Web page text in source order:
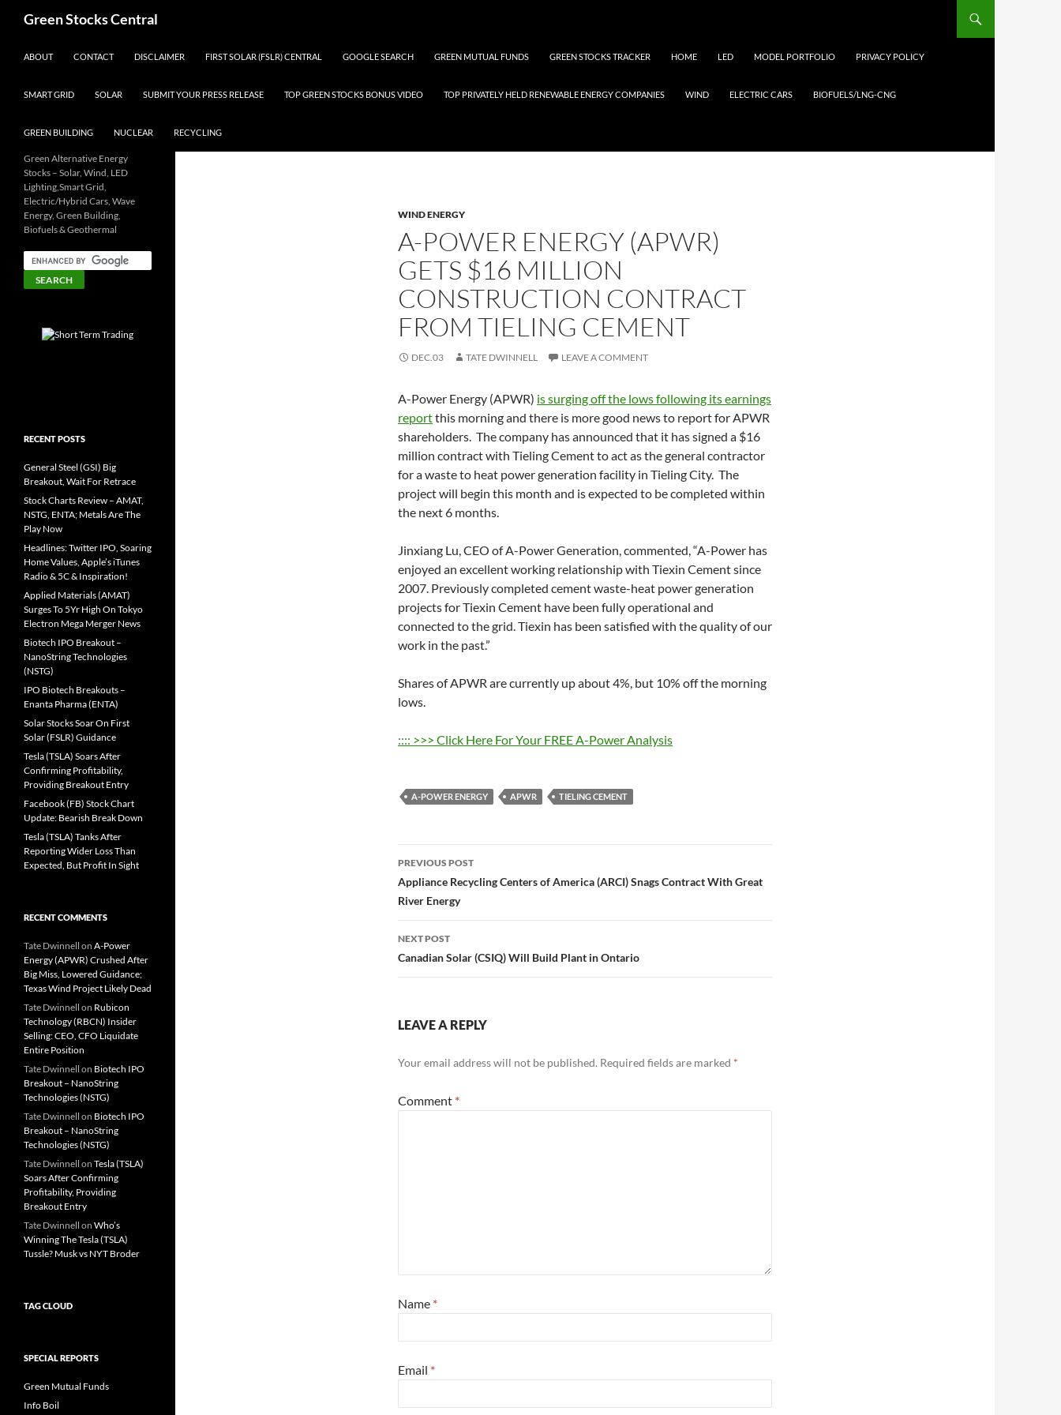
Green Stocks Central
ABOUT
CONTACT DISCLAIMER FIRST SOLAR (FSLR) CENTRAL GOOGLE SEARCH GREEN MUTUAL FUNDS GREEN STOCKS TRACKER HOME LED MODEL PORTFOLIO PRIVACY POLICY
SMART GRID SOLAR SUBMIT YOUR PRESS RELEASE TOP GREEN STOCKS BONUS VIDEO TOP PRIVATELY HELD RENEWABLE ENERGY COMPANIES WIND ELECTRIC CARS BIOFUELS/LNG-CNG
GREEN BUILDING NUCLEAR RECYCLING
WIND ENERGY
A-POWER ENERGY (APWR)
GETS $16 MILLION
CONSTRUCTION CONTRACT
FROM TIELING CEMENT
DEC.03 TATE DWINNELL LEAVE A COMMENT
A-Power Energy (APWR) is surging off the lows following its earnings
reportthis morning and there is more good news to report for APWR
shareholders. The company has announced that it has signed a $16
million contract with Tieling Cement to act as the general contractor
for a waste to heat power generation facility in Tieling City. The
project will begin this month and is expected to be completed within
the next 6 months.
Jinxiang Lu, CEO of A-Power Generation, commented, “A-Power has
enjoyed an excellent working relationship with Tiexin Cement since
2007. Previously completed cement waste-heat power generation
projects for Tiexin Cement have been fully operational and
connected to the grid. Tiexin has been satisfied with the quality of our
work in the past.”
Shares of APWR are currently up about 4%, but 10% off the morning
lows.
:::: >>> Click Here For Your FREE A-Power Analysis
A-POWER ENERGY APWR TIELING CEMENT
Post
navigation
PREVIOUS POST
Appliance Recycling Centers of America (ARCI) Snags Contract With Great
River Energy
NEXT POST
Canadian Solar (CSIQ) Will Build Plant in Ontario
LEAVE A REPLY
Your email address will not be published. Required fields are marked *
Comment *
Name *
Email *
Green Alternative Energy
Stocks – Solar, Wind, LED
Lighting,Smart Grid,
Electric/Hybrid Cars, Wave
Energy, Green Building,
Biofuels & Geothermal
RECENT POSTS
General Steel (GSI) Big
Breakout, Wait For Retrace
Stock Charts Review – AMAT,
NSTG, ENTA; Metals Are The
Play Now
Headlines: Twitter IPO, Soaring
Home Values, Apple’s iTunes
Radio & 5C & Inspiration!
Applied Materials (AMAT)
Surges To 5Yr High On Tokyo
Electron Mega Merger News
Biotech IPO Breakout –
NanoString Technologies
(NSTG)
IPO Biotech Breakouts –
Enanta Pharma (ENTA)
Solar Stocks Soar On First
Solar (FSLR) Guidance
Tesla (TSLA) Soars After
Confirming Profitability,
Providing Breakout Entry
Facebook (FB) Stock Chart
Update: Bearish Break Down
Tesla (TSLA) Tanks After
Reporting Wider Loss Than
Expected, But Profit In Sight
RECENT COMMENTS
Tate Dwinnell on A-Power
Energy (APWR) Crushed After
Big Miss, Lowered Guidance;
Texas Wind Project Likely Dead
Tate Dwinnell on Rubicon
Technology (RBCN) Insider
Selling: CEO, CFO Liquidate
Entire Position
Tate Dwinnell on Biotech IPO
Breakout – NanoString
Technologies (NSTG)
Tate Dwinnell on Biotech IPO
Breakout – NanoString
Technologies (NSTG)
Tate Dwinnell on Tesla (TSLA)
Soars After Confirming
Profitability, Providing
Breakout Entry
Tate Dwinnell on Who’s
Winning The Tesla (TSLA)
Tussle? Musk vs NYT Broder
TAG CLOUD
SPECIAL REPORTS
Green Mutual Funds
Info Boil